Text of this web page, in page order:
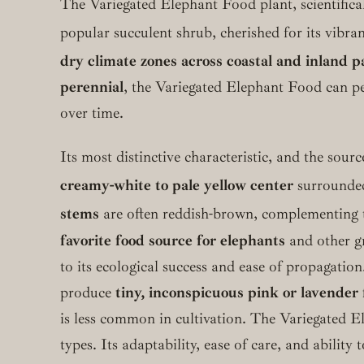
popular succulent shrub, cherished for its
dry climate zones across coastal and inland
perennial, the Variegated Elephant Food can
over time.
Its most distinctive characteristic, and the
creamy-white to pale yellow center
stems are often reddish-brown, complementing
favorite food source for elephants and other
to its ecological success and ease of
produce tiny, inconspicuous pink or lavender
is less common in cultivation. The Variegated
types. Its adaptability, ease of care, and ability